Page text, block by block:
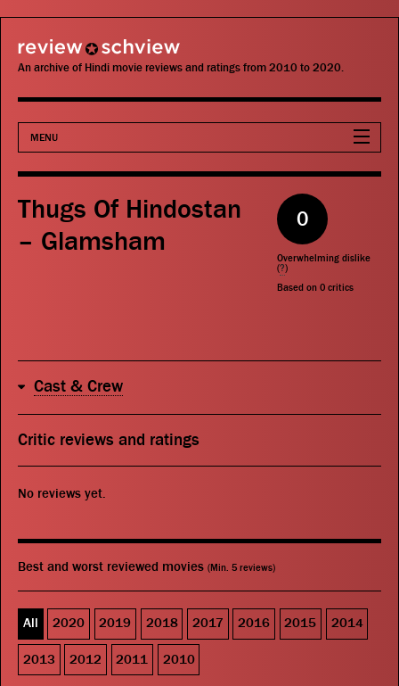
review schview
An archive of Hindi movie reviews and ratings from 2010 to 2020.
MENU
Movies
Actors
Search
Thugs Of Hindostan
– Glamsham
0
Overwhelming dislike
(?)
Based on 0 critics
Cast & Crew
Critic reviews and ratings
No reviews yet.
Best and worst reviewed movies (Min. 5 reviews)
All 2020 2019 2018 2017 2016 2015 2014
2013 2012 2011 2010